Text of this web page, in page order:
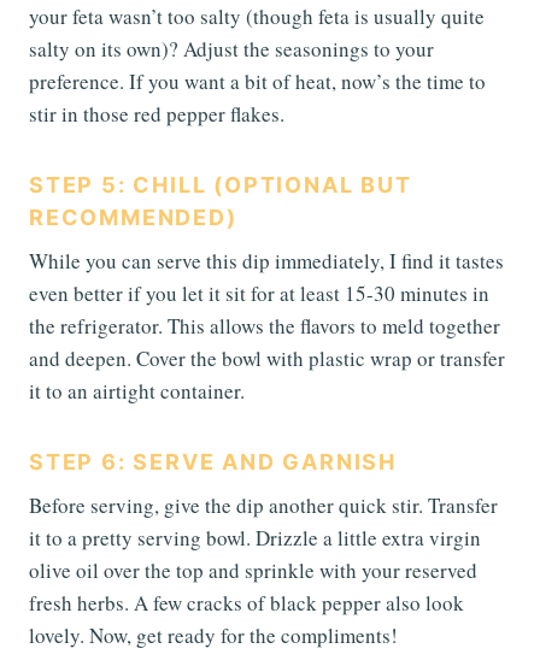
your feta wasn’t too salty (though feta is usually quite
salty on its own)? Adjust the seasonings to your
preference. If you want a bit of heat, now’s the time to
stir in those red pepper flakes.
STEP 5: CHILL (OPTIONAL BUT
RECOMMENDED)
While you can serve this dip immediately, I find it tastes
even better if you let it sit for at least 15-30 minutes in
the refrigerator. This allows the flavors to meld together
and deepen. Cover the bowl with plastic wrap or transfer
it to an airtight container.
STEP 6: SERVE AND GARNISH
Before serving, give the dip another quick stir. Transfer
it to a pretty serving bowl. Drizzle a little extra virgin
olive oil over the top and sprinkle with your reserved
fresh herbs. A few cracks of black pepper also look
lovely. Now, get ready for the compliments!